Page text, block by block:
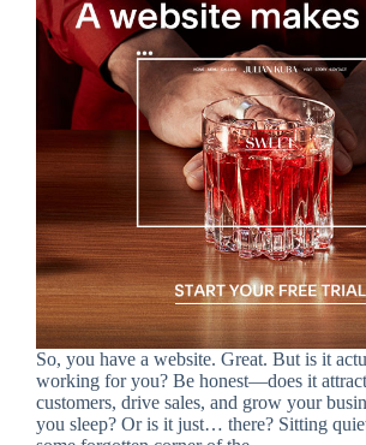
So, you have a website. Great. But is it
working for you? Be honest—does it attract
customers, drive sales, and grow your
you sleep? Or is it just… there? Sitting